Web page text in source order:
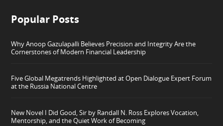
Popular Posts
Why Anoop Gazulapalli Believes Precision and Integrity Are the
Cornerstones of Modern Financial Leadership
Five Global Megatrends Highlighted at Open Dialogue Expert Forum
at the Russia National Centre
New Novel I Did Good, Sir by Randall N. Ross Explores Vocation,
Mentorship, and the Quiet Work of Becoming